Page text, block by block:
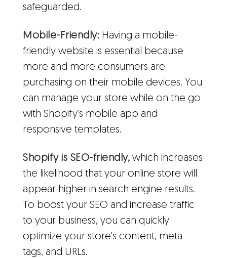
safeguarded.
Mobile-Friendly: Having a mobile-
friendly website is essential because
more and more consumers are
purchasing on their mobile devices. You
can manage your store while on the go
with Shopify's mobile app and
responsive templates.
Shopify is SEO-friendly, which increases
the likelihood that your online store will
appear higher in search engine results.
To boost your SEO and increase traffic
to your business, you can quickly
optimize your store's content, meta
tags, and URLs.